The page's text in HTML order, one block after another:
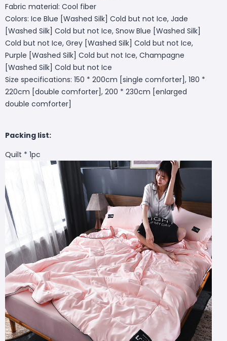
Fabric material: Cool fiber
Colors: Ice Blue [Washed Silk] Cold but not Ice, Jade
[Washed Silk] Cold but not Ice, Snow Blue [Washed Silk]
Cold but not Ice, Grey [Washed Silk] Cold but not Ice,
Purple [Washed Silk] Cold but not Ice, Champagne
[Washed Silk] Cold but not Ice
Size specifications: 150 * 200cm [single comforter], 180 *
220cm [double comforter], 200 * 230cm [enlarged
double comforter]
Packing list:
Quilt * 1pc